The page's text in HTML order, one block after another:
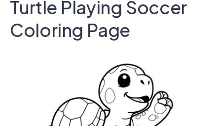
Turtle Playing Soccer
Coloring Page